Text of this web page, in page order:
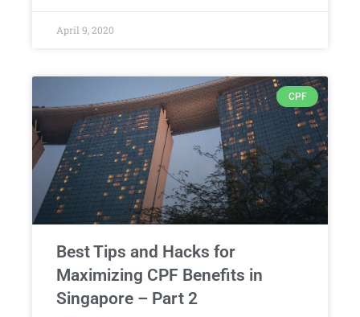
April 9, 2020
CPF
Best Tips and Hacks for
Maximizing CPF Benefits in
Singapore – Part 2